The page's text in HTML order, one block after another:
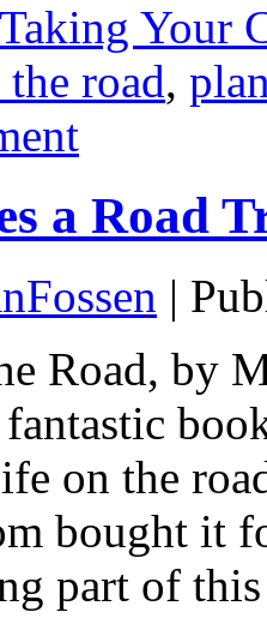
Taking Your
road,
a Road
|
Road, by
on the
bought it
part of